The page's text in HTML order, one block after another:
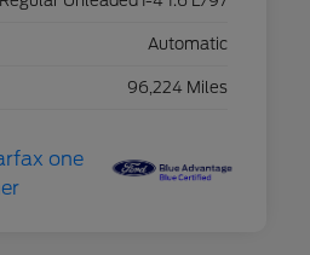
Automatic
96,224 Miles